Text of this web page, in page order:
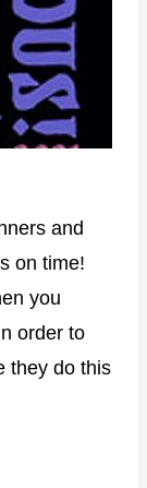
and
on time!
you
order to
they do this